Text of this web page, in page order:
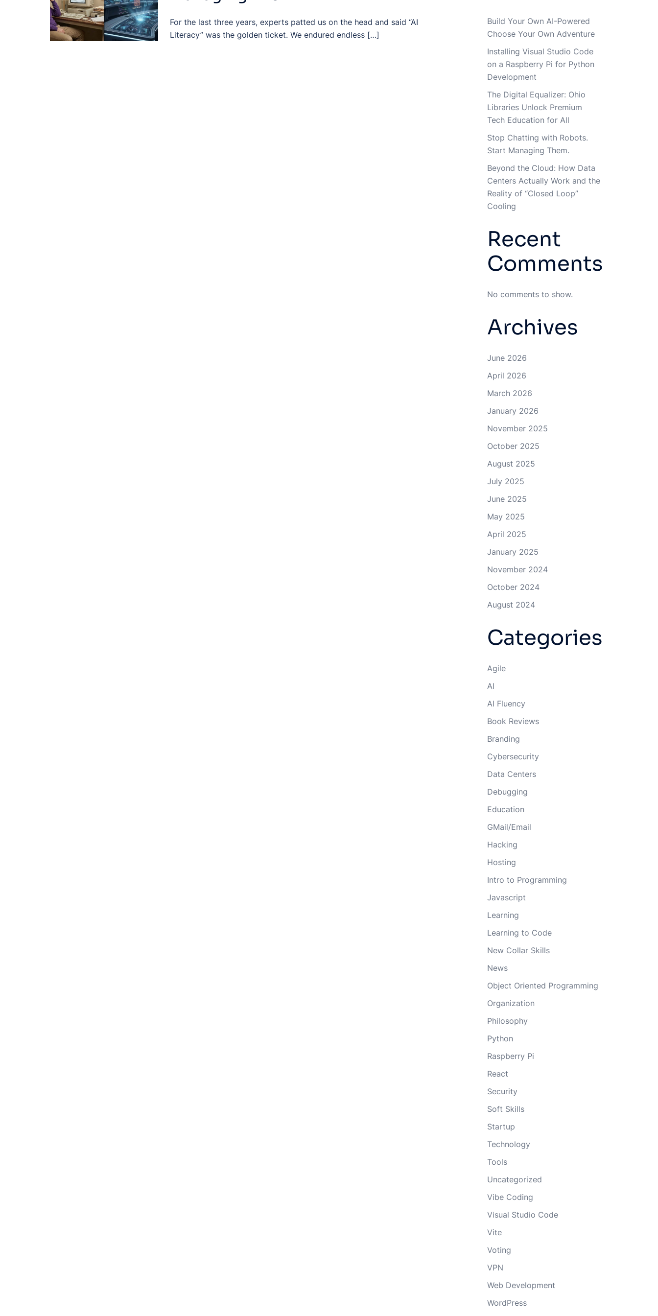
For the last three years, experts patted us on the head and said “AI
Literacy” was the golden ticket. We endured endless […]
Build Your Own AI-Powered
Choose Your Own Adventure
Installing Visual Studio Code
on a Raspberry Pi for Python
Development
The Digital Equalizer: Ohio
Libraries Unlock Premium
Tech Education for All
Stop Chatting with Robots.
Start Managing Them.
Beyond the Cloud: How Data
Centers Actually Work and the
Reality of “Closed Loop”
Cooling
Recent
Comments
No comments to show.
Archives
June 2026
April 2026
March 2026
January 2026
November 2025
October 2025
August 2025
July 2025
June 2025
May 2025
April 2025
January 2025
November 2024
October 2024
August 2024
Categories
Agile
AI
AI Fluency
Book Reviews
Branding
Cybersecurity
Data Centers
Debugging
Education
GMail/Email
Hacking
Hosting
Intro to Programming
Javascript
Learning
Learning to Code
New Collar Skills
News
Object Oriented Programming
Organization
Philosophy
Python
Raspberry Pi
React
Security
Soft Skills
Startup
Technology
Tools
Uncategorized
Vibe Coding
Visual Studio Code
Vite
Voting
VPN
Web Development
WordPress